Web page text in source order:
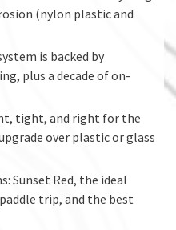
(nylon plastic and
is backed by
plus a decade of on-
tight, and right for the
over plastic or glass
Sunset Red, the ideal
trip, and the best